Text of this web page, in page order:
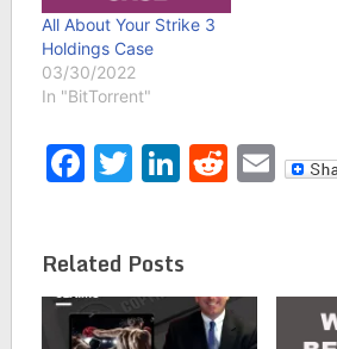
All About Your Strike 3
Holdings Case
03/30/2022
In "BitTorrent"
Facebook
Twitter
LinkedIn
Related Posts